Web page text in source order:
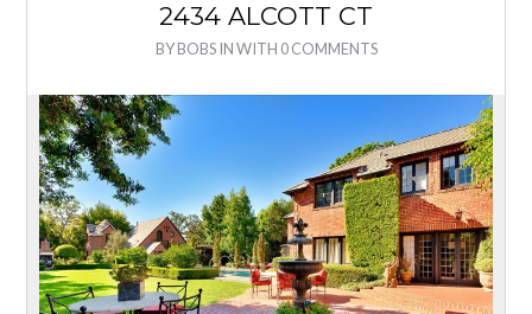
2434 ALCOTT CT
BYBOBSINWITH 0 COMMENTS